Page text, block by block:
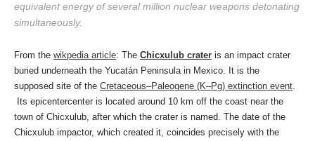
equivalent energy of several million nuclear weapons detonating
simultaneously.
From the wikpedia article: The Chicxulub crater is an impact crater
buried underneath the Yucatán Peninsula in Mexico. It is the
supposed site of the Cretaceous–Paleogene (K–Pg) extinction event
Its epicentercenter is located around 10 km off the coast near the
town of Chicxulub, after which the crater is named. The date of the
Chicxulub impactor, which created it, coincides precisely with the